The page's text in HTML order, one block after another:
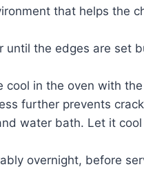
that helps the
until the edges are set
in the oven with
further prevents
water bath. Let it
overnight, before